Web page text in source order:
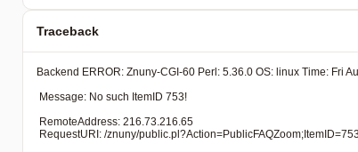
Traceback
Backend ERROR: Znuny-CGI-60 Perl: 5.36.0 OS: linux Time: Fri
Message: No such ItemID 753!
RemoteAddress: 216.73.216.65
RequestURI: /znuny/